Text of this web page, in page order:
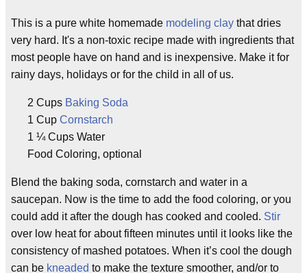
This is a pure white homemade modeling clay that dries
very hard. It's a non-toxic recipe made with ingredients that
most people have on hand and is inexpensive. Make it for
rainy days, holidays or for the child in all of us.
2 Cups Baking Soda
1 Cup Cornstarch
1 ¼ Cups Water
Food Coloring, optional
Blend the baking soda, cornstarch and water in a
saucepan. Now is the time to add the food coloring, or you
could add it after the dough has cooked and cooled. Stir
over low heat for about fifteen minutes until it looks like the
consistency of mashed potatoes. When it’s cool the dough
can be kneaded to make the texture smoother, and/or to